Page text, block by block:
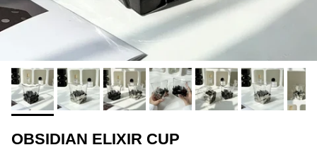
OBSIDIAN ELIXIR CUP